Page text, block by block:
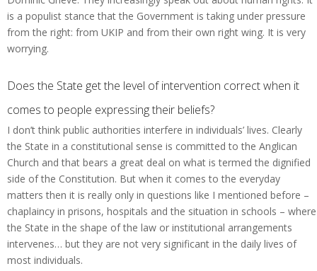
is a populist stance that the Government is taking under pressure
from the right: from UKIP and from their own right wing. It is very
worrying.
Does the State get the level of intervention correct when it
comes to people expressing their beliefs?
I don’t think public authorities interfere in individuals’ lives. Clearly
the State in a constitutional sense is committed to the Anglican
Church and that bears a great deal on what is termed the dignified
side of the Constitution. But when it comes to the everyday
matters then it is really only in questions like I mentioned before –
chaplaincy in prisons, hospitals and the situation in schools – where
the State in the shape of the law or institutional arrangements
intervenes… but they are not very significant in the daily lives of
most individuals.